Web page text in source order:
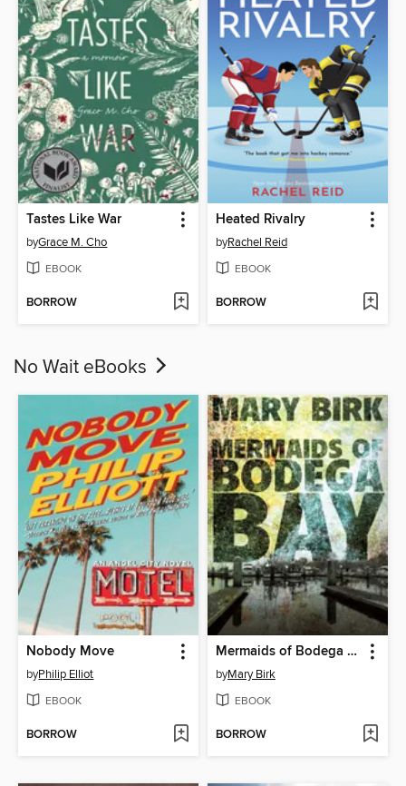
Tastes Like War
byGrace M. Cho
EBOOK
BORROW
Heated Rivalry
byRachel Reid
EBOOK
BORROW
No Wait eBooks
Nobody Move
byPhilip Elliot
EBOOK
BORROW
Mermaids of Bodega Bay
byMary Birk
EBOOK
BORROW